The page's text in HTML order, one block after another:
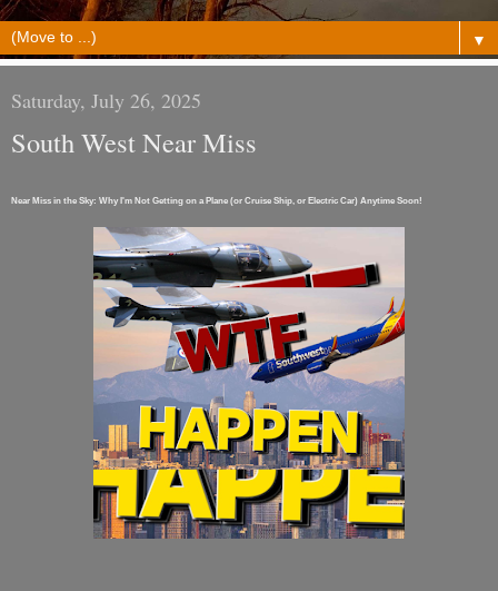
▼
Saturday, July 26, 2025
South West Near Miss
Near Miss in the Sky: Why I'm Not Getting on a Plane (or Cruise Ship, or Electric Car) Anytime Soon!